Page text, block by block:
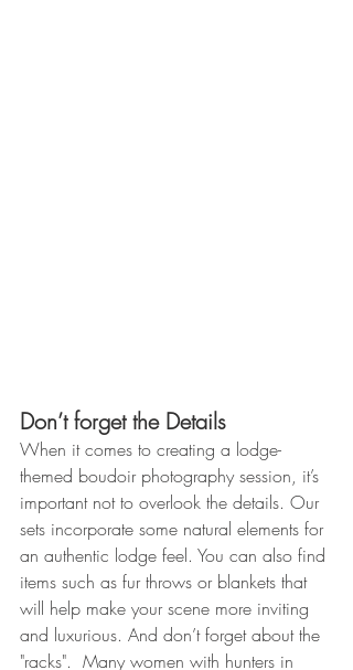
Don’t forget the Details
When it comes to creating a lodge-
themed boudoir photography session, it’s
important not to overlook the details. Our
sets incorporate some natural elements for
an authentic lodge feel. You can also find
items such as fur throws or blankets that
will help make your scene more inviting
and luxurious. And don’t forget about the
"racks".  Many women with hunters in